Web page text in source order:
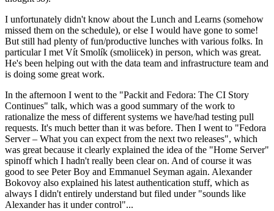
I unfortunately didn't know about the Lunch and Learns (somehow
missed them on the schedule), or else I would have gone to some!
But still had plenty of fun/productive lunches with various folks. In
particular I met Vít Smolík (smoliicek) in person, which was great.
He's been helping out with the data team and infrastructure team and
is doing some great work.
In the afternoon I went to the "Packit and Fedora: The CI Story
Continues" talk, which was a good summary of the work to
rationalize the mess of different systems we have/had testing pull
requests. It's much better than it was before. Then I went to "Fedora
Server – What you can expect from the next two releases", which
was great because it clearly explained the idea of the "Home Server"
spinoff which I hadn't really been clear on. And of course it was
good to see Peter Boy and Emmanuel Seyman again. Alexander
Bokovoy also explained his latest authentication stuff, which as
always I didn't entirely understand but filed under "sounds like
Alexander has it under control"...